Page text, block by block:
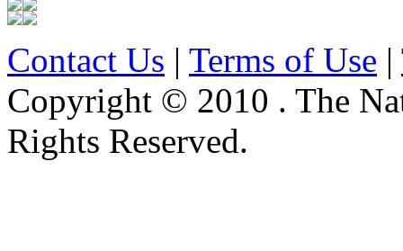
Contact Us | Terms of Use |
Copyright © 2010 . The
Rights Reserved.